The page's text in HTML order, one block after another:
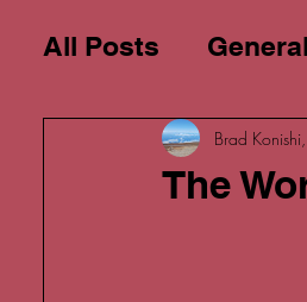
All Posts
The
Brad